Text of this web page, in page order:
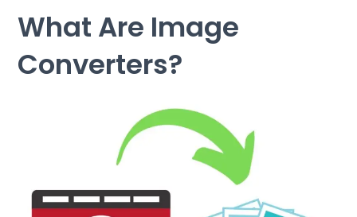
What Are Image
Converters?